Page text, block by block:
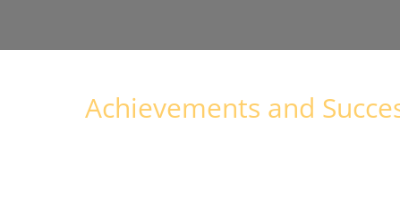
Achievements and